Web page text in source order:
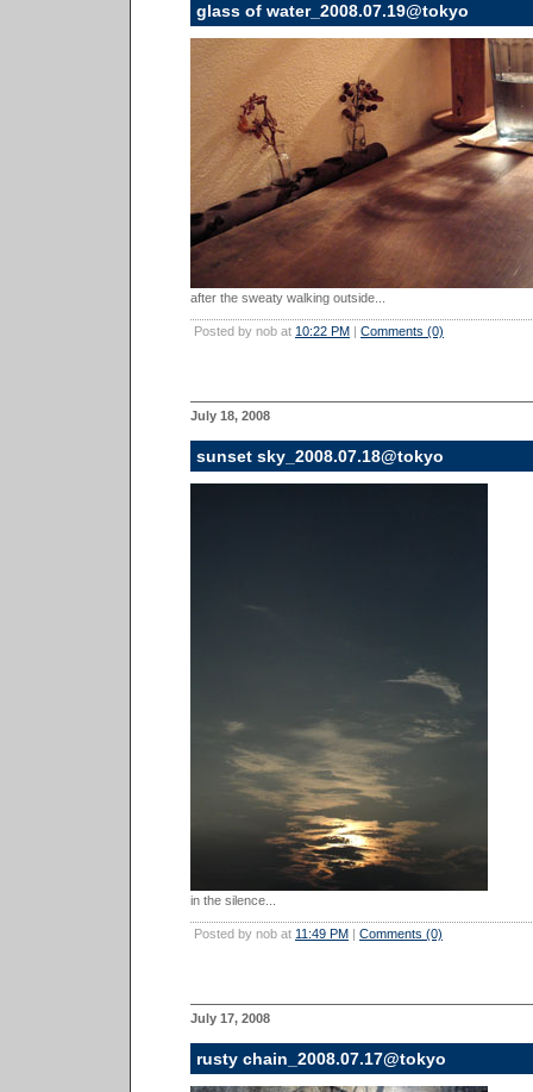
glass of water_2008.07.19@tokyo
after the sweaty walking outside...
Posted by nob at 10:22 PM | Comments (0)
July 18, 2008
sunset sky_2008.07.18@tokyo
in the silence...
Posted by nob at 11:49 PM | Comments (0)
July 17, 2008
rusty chain_2008.07.17@tokyo